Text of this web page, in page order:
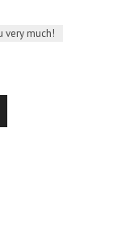
very much!